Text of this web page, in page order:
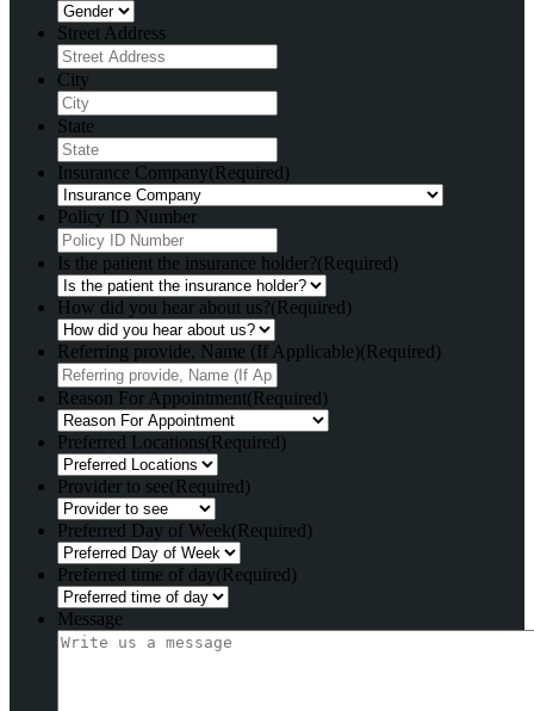
Street Address
City
State
Insurance Company(Required)
Policy ID Number
Is the patient the insurance holder?(Required)
How did you hear about us?(Required)
Referring provide, Name (If Applicable)(Required)
Reason For Appointment(Required)
Preferred Locations(Required)
Provider to see(Required)
Preferred Day of Week(Required)
Preferred time of day(Required)
Message